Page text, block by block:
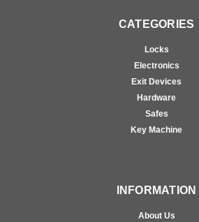
CATEGORIES
Locks
Electronics
Exit Devices
Hardware
Safes
Key Machine
INFORMATION
About Us